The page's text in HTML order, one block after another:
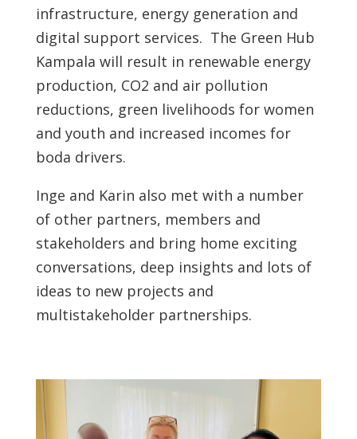
infrastructure, energy generation and
digital support services. The Green Hub
Kampala will result in renewable energy
production, CO2 and air pollution
reductions, green livelihoods for women
and youth and increased incomes for
boda drivers.
Inge and Karin also met with a number
of other partners, members and
stakeholders and bring home exciting
conversations, deep insights and lots of
ideas to new projects and
multistakeholder partnerships.